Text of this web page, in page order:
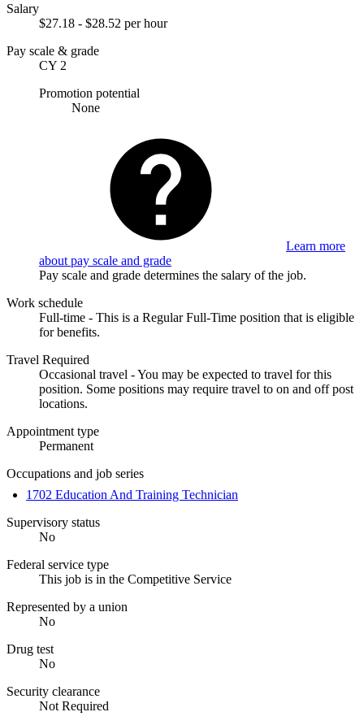
Salary
$27.18 - $28.52 per hour
Pay scale & grade
CY 2
Promotion potential
None
Learn more
about pay scale and grade
Pay scale and grade determines the salary of the job.
Work schedule
Full-time - This is a Regular Full-Time position that is eligible
for benefits.
Travel Required
Occasional travel - You may be expected to travel for this
position. Some positions may require travel to on and off post
locations.
Appointment type
Permanent
Occupations and job series
1702 Education And Training Technician
Supervisory status
No
Federal service type
This job is in the Competitive Service
Represented by a union
No
Drug test
No
Security clearance
Not Required